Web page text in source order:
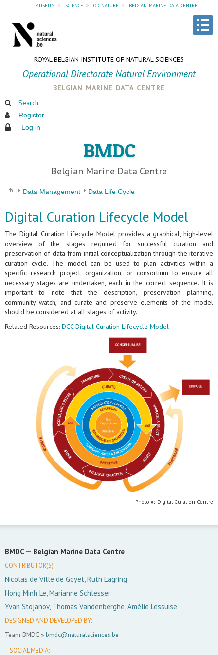
museum » science » od nature » belgian marine data centre
ROYAL BELGIAN INSTITUTE OF NATURAL SCIENCES
Operational Directorate Natural Environment
belgian marine data centre
Search
Register
Log in
BMDC
Belgian Marine Data Centre
Data Management Data Life Cycle
Digital Curation Lifecycle Model
The Digital Curation Lifecycle Model provides a graphical, high-level
overview of the stages required for successful curation and
preservation of data from initial conceptualization through the iterative
curation cycle. The model can be used to plan activities within a
specific research project, organization, or consortium to ensure all
necessary stages are undertaken, each in the correct sequence. It is
important to note that the description, preservation planning,
community watch, and curate and preserve elements of the model
should be considered at all stages of activity.
Related Resources: DCC Digital Curation Lifecycle Model
Photo © Digital Curation Centre
BMDC — Belgian Marine Data Centre
CONTRIBUTOR(S):
Nicolas de Ville de Goyet, Ruth Lagring
Hong Minh Le, Marianne Schlesser
Yvan Stojanov, Thomas Vandenberghe, Amélie Lessuise
DESIGNED AND DEVELOPED BY:
Team BMDC » bmdc@naturalsciences.be
SOCIAL MEDIA: